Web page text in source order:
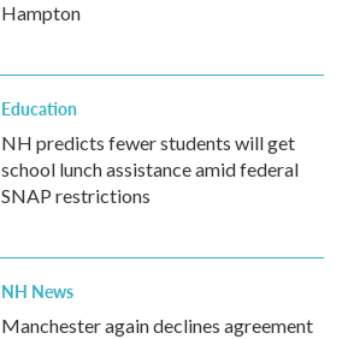
Hampton
Education
NH predicts fewer students will get
school lunch assistance amid federal
SNAP restrictions
NH News
Manchester again declines agreement